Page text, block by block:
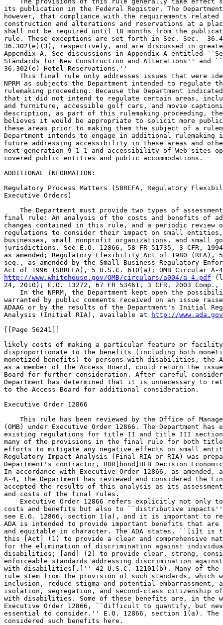
http://www.whitehouse.gov/OMB/circulars/a004/a-4.pdf
24, 2010); E.O. 13272, 67 FR 53461, 3 CFR, 2003
In the NPRM, the Department kept open the
warranted by public comments received on an issue
ADAAG or by the results of the Department's Initial
Analysis (Initial RIA), available at
http://
[[Page 56241]]
likely costs of making a particular feature or facility
disproportionate to the benefits (including both
monetized benefits) to persons with disabilities, the
as a member of the Access Board, could return the
Board for further consideration. After careful
Department has determined that it is unnecessary to
to the Access Board for additional consideration.
Executive Order 12866
This rule has been reviewed by the Office of
(OMB) under Executive Order 12866. The Department
existing regulations for title II and title III section
many of the provisions in the final rule for both
efforts to mitigate any negative effects on small
Regulatory Impact Analysis (Final RIA or RIA) was
Department's contractor, HDR[bond]HLB Decision
In accordance with Executive Order 12866, as amended,
A-4, the Department has reviewed and considered the
accepted the results of this analysis as its
and costs of the final rules.
Executive Order 12866 refers explicitly not only
costs and benefits but also to ``distributive
see E.O. 12866, section 1(a), and it is important to
ADA is intended to provide important benefits that
and equitable in character. The ADA states, ``[i]t is
this [Act] (1) to provide a clear and comprehensive
for the elimination of discrimination against
disabilities; [and] (2) to provide clear, strong,
enforceable standards addressing discrimination
with disabilities[.]'' 42 U.S.C. 12101(b). Many of
rule stem from the provision of such standards, which
inclusion, reduce stigma and potential embarrassment,
isolation, segregation, and second-class citizenship
with disabilities. Some of these benefits are, in the
Executive Order 12866, ``difficult to quantify, but
essential to consider.'' E.O. 12866, section 1(a). The
considered such benefits here.